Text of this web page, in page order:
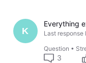
K Last response
Question •
3